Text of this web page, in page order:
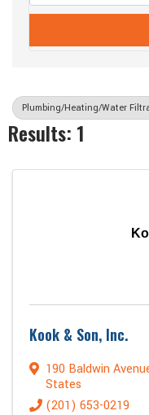
Plumbing/Heating/Water
Results: 1
Kook & Son, Inc.
190 Baldwin
States
(201) 653-0219